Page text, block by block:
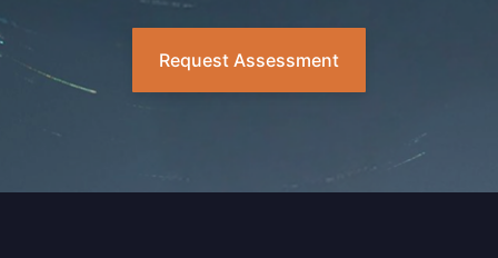
Request Assessment